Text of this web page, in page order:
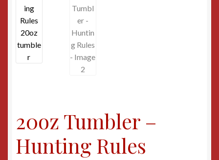
20oz Tumbler –
Hunting Rules